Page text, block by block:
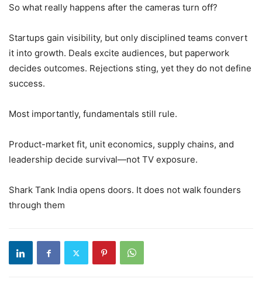
So what really happens after the cameras turn off?
Startups gain visibility, but only disciplined teams convert
it into growth. Deals excite audiences, but paperwork
decides outcomes. Rejections sting, yet they do not define
success.
Most importantly, fundamentals still rule.
Product-market fit, unit economics, supply chains, and
leadership decide survival—not TV exposure.
Shark Tank India opens doors. It does not walk founders
through them